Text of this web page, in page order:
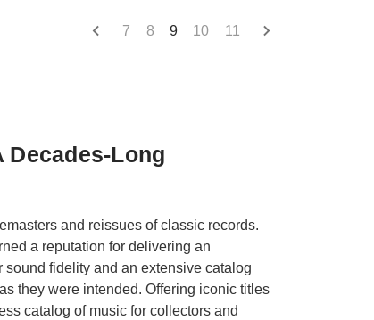
7 8 9 10 11
Long
and reissues of classic records.
a reputation for delivering an
fidelity and an extensive catalog
they were intended. Offering iconic titles
catalog of music for collectors and